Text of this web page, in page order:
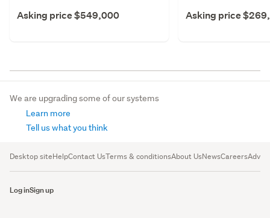
Asking price $549,000 Asking price
We are upgrading some of our systems
Learn more
Tell us what you think
Desktop siteHelpContact UsTerms & conditionsAbout UsNewsCareers
Log inSign up